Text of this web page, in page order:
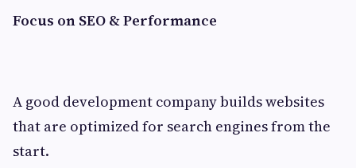
Focus on SEO & Performance
A good development company builds websites
that are optimized for search engines from the
start.